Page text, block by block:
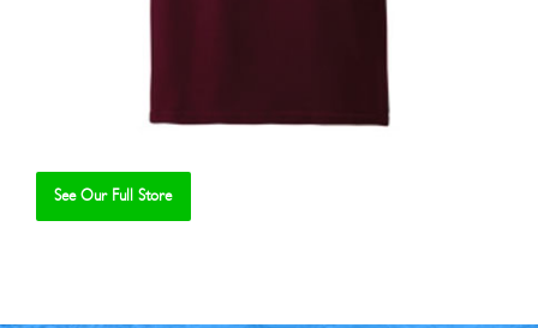
See Our Full Store